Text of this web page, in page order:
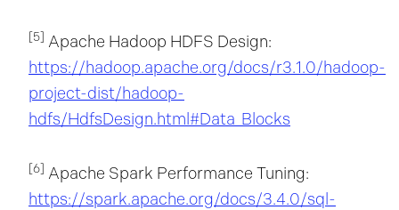
[5]
Apache Hadoop HDFS Design:
https://hadoop.apache.org/docs/r3.1.0/hadoop-
project-dist/hadoop-
hdfs/HdfsDesign.html#Data_Blocks
[6]
Apache Spark Performance Tuning:
https://spark.apache.org/docs/3.4.0/sql-